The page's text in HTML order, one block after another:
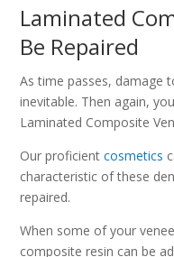
Laminated
Be Repaired
As time passes, damage
inevitable. Then again,
Laminated Composite
Our proficientcosmetics
characteristic of these
repaired.
When some of your
composite resin can be